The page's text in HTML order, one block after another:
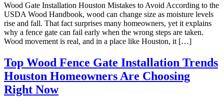
Wood Gate Installation Houston Mistakes to Avoid According to the
USDA Wood Handbook, wood can change size as moisture levels
rise and fall. That fact surprises many homeowners, yet it explains
why a fence gate can fail early when the wrong steps are taken.
Wood movement is real, and in a place like Houston, it […]
Top Wood Fence Gate Installation Trends
Houston Homeowners Are Choosing
Right Now